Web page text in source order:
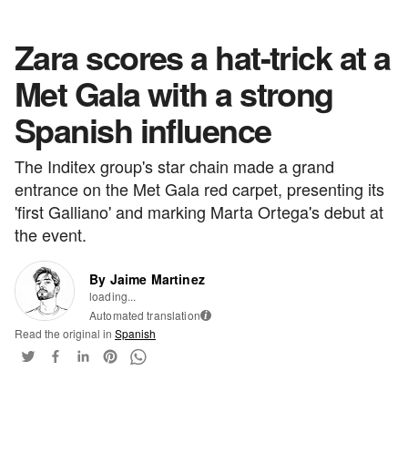
Zara scores a hat-trick at a
Met Gala with a strong
Spanish influence
The Inditex group's star chain made a grand
entrance on the Met Gala red carpet, presenting its
'first Galliano' and marking Marta Ortega's debut at
the event.
By Jaime Martinez
loading...
Automated translation i
Read the original in Spanish